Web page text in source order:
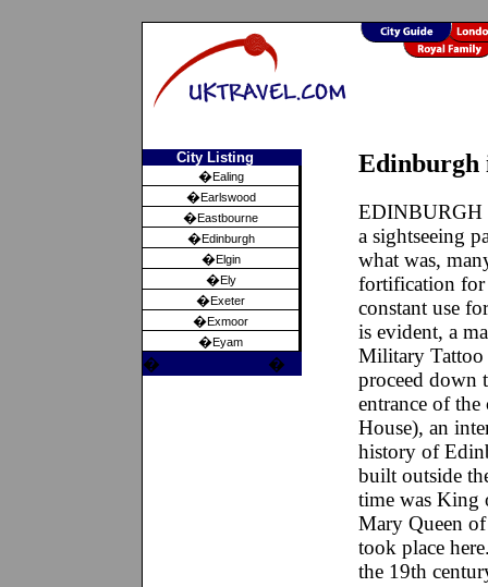
City Listing
�Ealing
�Earlswood
�Eastbourne
�Edinburgh
�Elgin
�Ely
�Exeter
�Exmoor
�Eyam
� �
Edinburgh
EDINBURGH
a sightseeing
what was,
fortification for
constant use
is evident, a
Military Tattoo
proceed down
entrance of
House), an
history of
built outside
time was King
Mary Queen
took place
the 19th